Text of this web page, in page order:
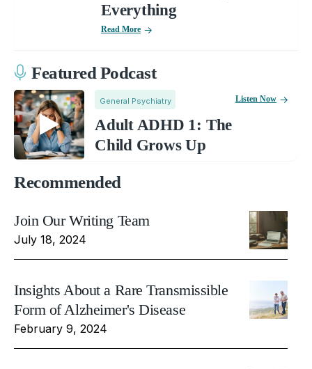
Everything
Read More
Featured Podcast
General Psychiatry
Adult ADHD 1: The
Child Grows Up
Listen Now
Recommended
Join Our Writing Team
July 18, 2024
Insights About a Rare Transmissible
Form of Alzheimer's Disease
February 9, 2024